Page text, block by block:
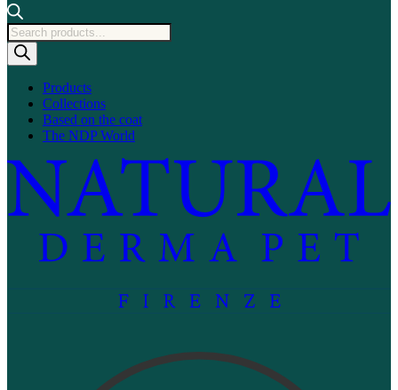
Products
search
Products
Collections
Based on the coat
The NDP World